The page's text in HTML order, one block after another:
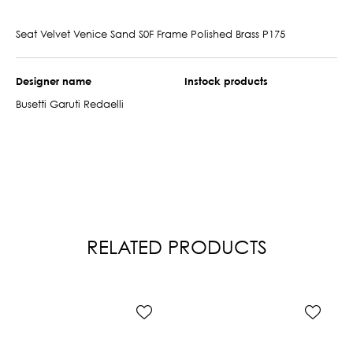
Seat Velvet Venice Sand S0F Frame Polished Brass P175
Designer name
Busetti Garuti Redaelli
Instock products
RELATED PRODUCTS